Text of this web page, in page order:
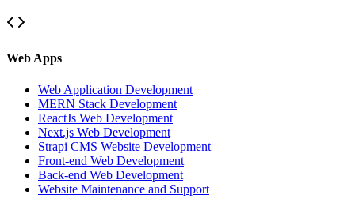
Web Apps
Web Application Development
MERN Stack Development
ReactJs Web Development
Next.js Web Development
Strapi CMS Website Development
Front-end Web Development
Back-end Web Development
Website Maintenance and Support